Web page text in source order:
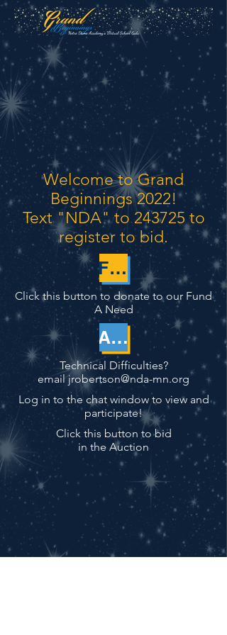
Welcome to Grand
Beginnings 2022!
Text "NDA" to 243725 to
register to bid.
FUND-A-NEED
Click this button to donate to our Fund
A Need
AUCTION
Technical Difficulties?
emailjrobertson@nda-mn.org
Log in to the chat window to view and
participate!
Click this button to bid
in the Auction